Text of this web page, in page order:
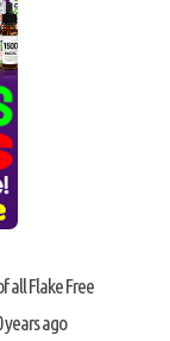
all Flake Free
ago